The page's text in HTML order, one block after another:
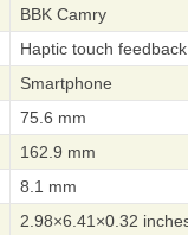
BBK Camry
Haptic touch feedback
Smartphone
75.6 mm
162.9 mm
8.1 mm
2.98×6.41×0.32